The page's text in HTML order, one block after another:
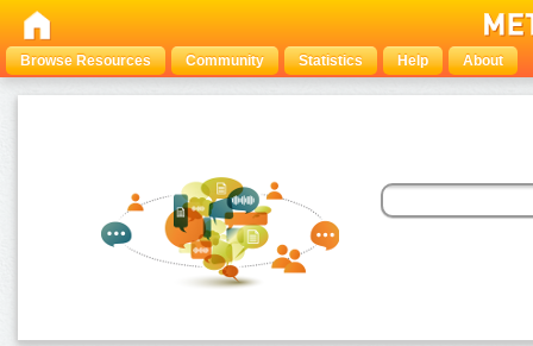
Browse Resources Community Statistics Help About